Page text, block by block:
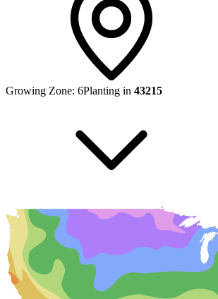
Growing Zone: 6Planting in 43215